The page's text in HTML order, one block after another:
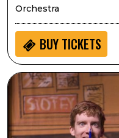
Orchestra
BUY TICKETS
Passport to Culture: